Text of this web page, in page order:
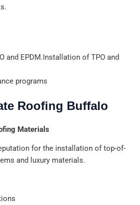
and EPDM.Installation of TPO and
programs
Roofing Buffalo
Materials
for the installation of top-of-
and luxury materials.